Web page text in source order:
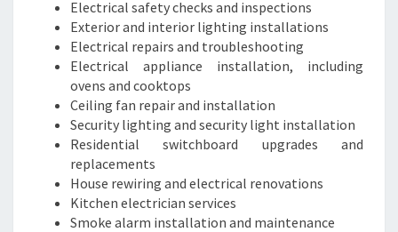
Electrical safety checks and inspections
Exterior and interior lighting installations
Electrical repairs and troubleshooting
Electrical appliance installation, including
ovens and cooktops
Ceiling fan repair and installation
Security lighting and security light installation
Residential switchboard upgrades and
replacements
House rewiring and electrical renovations
Kitchen electrician services
Smoke alarm installation and maintenance